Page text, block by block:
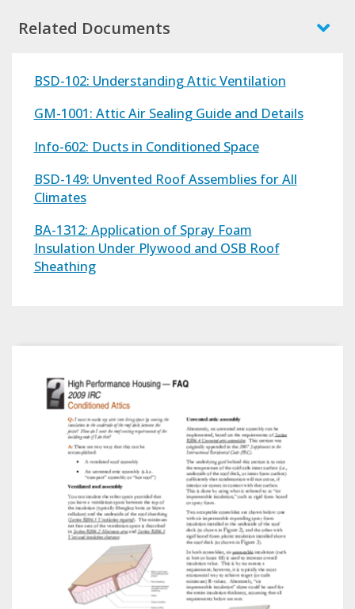
Related Documents
BSD-102: Understanding Attic Ventilation
GM-1001: Attic Air Sealing Guide and Details
Info-602: Ducts in Conditioned Space
BSD-149: Unvented Roof Assemblies for All
Climates
BA-1312: Application of Spray Foam
Insulation Under Plywood and OSB Roof
Sheathing